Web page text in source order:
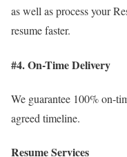
as well as process your
resume faster.
#4. On-Time Delivery
We guarantee 100% on-
agreed timeline.
Resume Services